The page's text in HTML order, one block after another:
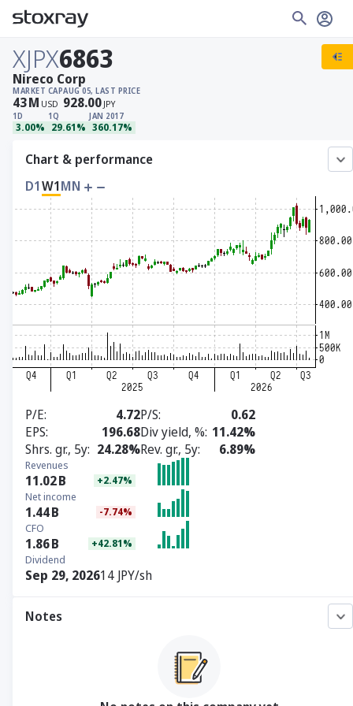
XJPX6863
MARKET CAP
43M USD
AUG 05, LAST PRICE
928.00 JPY
1D
3.00%
1Q
29.61%
JAN 2017
360.17%
Nireco Corp
Chart & performance
D1W1MN
P/E 4.72P/S
0.62
EPS
196.68Div yield, % 11.42%
Shrs. gr., 5y 24.28%Rev. gr., 5y 6.89%
Revenues
11.02B +2.47%
Net income
1.44B -7.74%
CFO
1.86B +42.81%
Dividend
Sep 29, 202614 JPY/sh
Notes